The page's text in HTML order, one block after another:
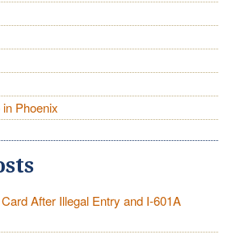
Phoenix
After Illegal Entry and I-601A